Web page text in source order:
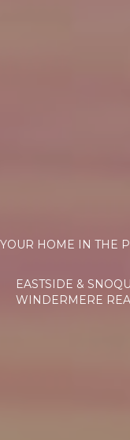
YOUR HOME IN THE
EASTSIDE &
WINDERMERE